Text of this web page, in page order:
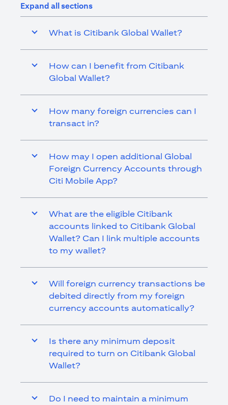
Expand all sections
What is Citibank Global Wallet?
How can I benefit from Citibank
Global Wallet?
How many foreign currencies can I
transact in?
How may I open additional Global
Foreign Currency Accounts through
Citi Mobile App?
What are the eligible Citibank
accounts linked to Citibank Global
Wallet? Can I link multiple accounts
to my wallet?
Will foreign currency transactions be
debited directly from my foreign
currency accounts automatically?
Is there any minimum deposit
required to turn on Citibank Global
Wallet?
Do I need to maintain a minimum